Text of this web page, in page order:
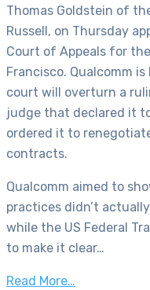
Thomas Goldstein of
Russell, on Thursday
Court of Appeals for
Francisco. Qualcomm
court will overturn a
judge that declared it
ordered it to
contracts.
Qualcomm aimed to
practices didn’t
while the US Federal
to make it clear…
Read More…